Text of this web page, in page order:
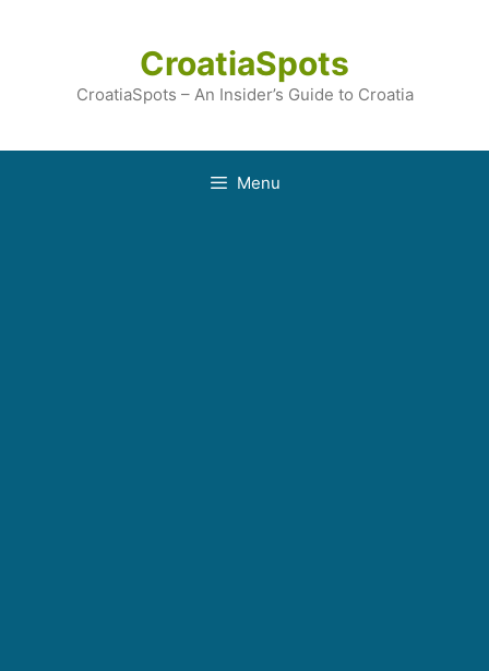
CroatiaSpots
CroatiaSpots – An Insider’s Guide to Croatia
Menu